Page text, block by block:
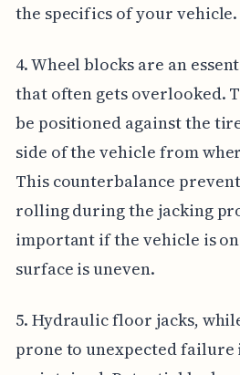
the specifics of your vehicle.
4. Wheel blocks are an
that often gets overlooked.
be positioned against the
side of the vehicle from
This counterbalance
rolling during the jacking
important if the vehicle is
surface is uneven.
5. Hydraulic floor jacks,
prone to unexpected